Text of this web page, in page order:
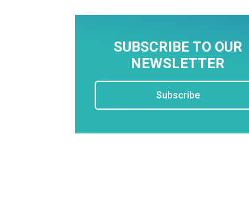
SUBSCRIBE TO OUR
NEWSLETTER
Subscribe